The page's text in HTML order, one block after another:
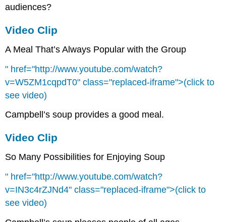
audiences?
Video Clip
A Meal That’s Always Popular with the Group
" href="http://www.youtube.com/watch?
v=W5ZM1cqpdT0" class="replaced-iframe">(click to
see video)
Campbell’s soup provides a good meal.
Video Clip
So Many Possibilities for Enjoying Soup
" href="http://www.youtube.com/watch?
v=IN3c4rZJNd4" class="replaced-iframe">(click to
see video)